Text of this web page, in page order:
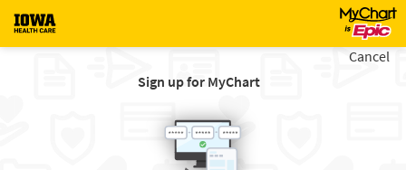
Sign up for MyChart
Cancel